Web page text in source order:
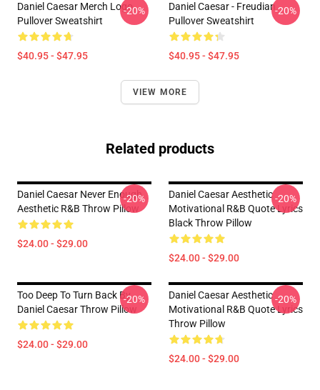
Daniel Caesar Merch Logo
Pullover Sweatshirt
$40.95 - $47.95
-20%
Daniel Caesar - Freudian
Pullover Sweatshirt
$40.95 - $47.95
-20%
VIEW MORE
Related products
Daniel Caesar Never Enough
Aesthetic R&B Throw Pillow
$24.00 - $29.00
-20%
Daniel Caesar Aesthetic
Motivational R&B Quote Lyrics
Black Throw Pillow
$24.00 - $29.00
-20%
Too Deep To Turn Back By
Daniel Caesar Throw Pillow
$24.00 - $29.00
-20%
Daniel Caesar Aesthetic
Motivational R&B Quote Lyrics
Throw Pillow
$24.00 - $29.00
-20%